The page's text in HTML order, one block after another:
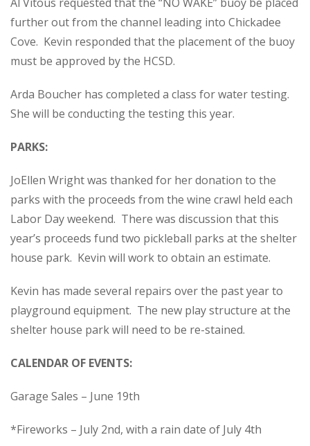
further out from the channel leading into Chickadee
Cove. Kevin responded that the placement of the buoy
must be approved by the HCSD.
Arda Boucher has completed a class for water testing.
She will be conducting the testing this year.
PARKS:
JoEllen Wright was thanked for her donation to the
parks with the proceeds from the wine crawl held each
Labor Day weekend. There was discussion that this
year’s proceeds fund two pickleball parks at the shelter
house park. Kevin will work to obtain an estimate.
Kevin has made several repairs over the past year to
playground equipment. The new play structure at the
shelter house park will need to be re-stained.
CALENDAR OF EVENTS:
Garage Sales – June 19th
*Fireworks – July 2nd, with a rain date of July 4th